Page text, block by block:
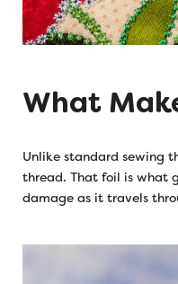
What
Unlike standard sewing
thread. That foil is what
damage as it travels